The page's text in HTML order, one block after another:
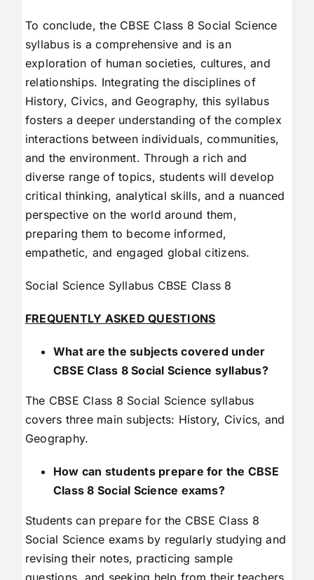
To conclude, the CBSE Class 8 Social Science
syllabus is a comprehensive and is an
exploration of human societies, cultures, and
relationships. Integrating the disciplines of
History, Civics, and Geography, this syllabus
fosters a deeper understanding of the complex
interactions between individuals, communities,
and the environment. Through a rich and
diverse range of topics, students will develop
critical thinking, analytical skills, and a nuanced
perspective on the world around them,
preparing them to become informed,
empathetic, and engaged global citizens.
Social Science Syllabus CBSE Class 8
FREQUENTLY ASKED QUESTIONS
What are the subjects covered under
CBSE Class 8 Social Science syllabus?
The CBSE Class 8 Social Science syllabus
covers three main subjects: History, Civics, and
Geography.
How can students prepare for the CBSE
Class 8 Social Science exams?
Students can prepare for the CBSE Class 8
Social Science exams by regularly studying and
revising their notes, practicing sample
questions, and seeking help from their teachers